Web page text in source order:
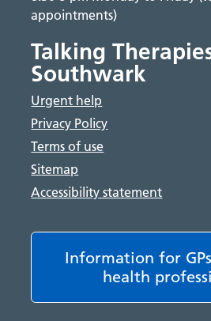
appointments)
Talking
Southwark
Urgent help
Privacy Policy
Terms of use
Sitemap
Accessibility statement
Information for
health